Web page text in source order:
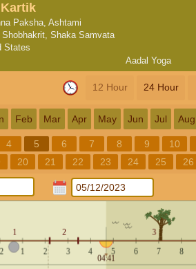
Paksha, Ashtami
Shobhakrit, Shaka Samvata
States
Aadal Yoga
12 Hour 24 Hour
Feb Mar Apr May Jun Jul Aug
4 5 6 7 8 9 10
20 21 22 23 24 25 26